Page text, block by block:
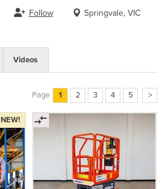
Follow Springvale, VIC
Videos
Page 1 2 3 4 5 >
NEW!